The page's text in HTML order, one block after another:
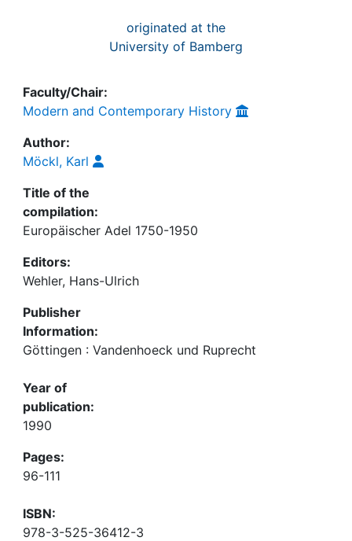
originated at the
University of Bamberg
Faculty/Chair:
Modern and Contemporary History
Author:
Möckl, Karl
Title of the
compilation:
Europäischer Adel 1750-1950
Editors:
Wehler, Hans-Ulrich
Publisher
Information:
Göttingen : Vandenhoeck und Ruprecht
Year of
publication:
1990
Pages:
96-111
ISBN:
978-3-525-36412-3